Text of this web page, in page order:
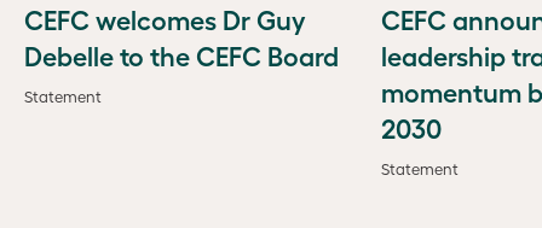
CEFC welcomes Dr Guy
Debelle to the CEFC Board
Statement
CEFC
leadership
momentum
2030
Statement